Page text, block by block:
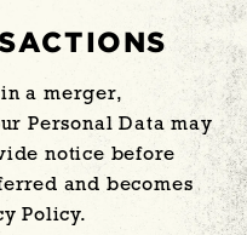
a merger,
Personal Data may
notice before
and becomes
Policy.